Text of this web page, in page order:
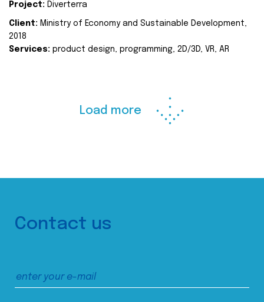
Project: Diverterra
Client: Ministry of Economy and Sustainable Development,
2018
Services: product design, programming, 2D/3D, VR, AR
Load more
Contact us